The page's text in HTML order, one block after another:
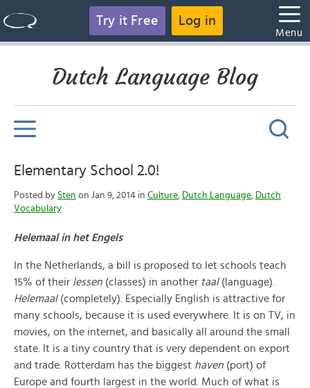
Try it Free Log in
Menu
Dutch Language Blog
Elementary School 2.0!
Posted by Sten on Jan 9, 2014 in Culture, Dutch Language, Dutch
Vocabulary
Helemaal in het Engels
In the Netherlands, a bill is proposed to let schools teach
15% of their lessen (classes) in another taal (language).
Helemaal (completely). Especially English is attractive for
many schools, because it is used everywhere. It is on TV, in
movies, on the internet, and basically all around the small
state. It is a tiny country that is very dependent on export
and trade. Rotterdam has the biggest haven (port) of
Europe and fourth largest in the world. Much of what is